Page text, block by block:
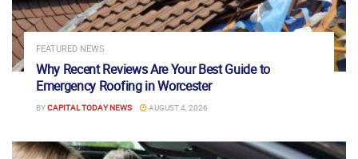
FEATURED NEWS
Why Recent Reviews Are Your Best Guide to
Emergency Roofing in Worcester
BYCAPITAL TODAY NEWS AUGUST 4, 2026